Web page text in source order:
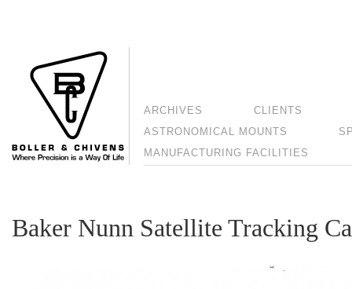
ARCHIVES
CLIENTS
ASTRONOMICAL MOUNTS
MANUFACTURING FACILITIES
Baker Nunn Satellite Tracking